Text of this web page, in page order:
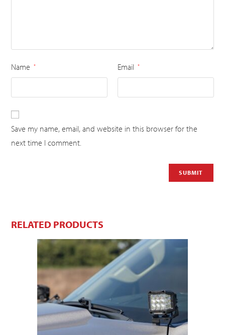
Name * Email *
Save my name, email, and website in this browser for the
next time I comment.
RELATED PRODUCTS